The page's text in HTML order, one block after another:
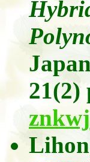
21(2)